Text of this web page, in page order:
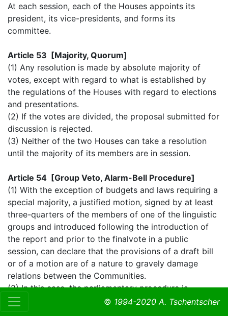
At each session, each of the Houses appoints its
president, its vice-presidents, and forms its
committee.
Article 53 [Majority, Quorum]
(1) Any resolution is made by absolute majority of
votes, except with regard to what is established by
the regulations of the Houses with regard to elections
and presentations.
(2) If the votes are divided, the proposal submitted for
discussion is rejected.
(3) Neither of the two Houses can take a resolution
until the majority of its members are in session.
Article 54 [Group Veto, Alarm-Bell Procedure]
(1) With the exception of budgets and laws requiring a
special majority, a justified motion, signed by at least
three-quarters of the members of one of the linguistic
groups and introduced following the introduction of
the report and prior to the finalvote in a public
session, can declare that the provisions of a draft bill
or of a motion are of a nature to gravely damage
relations between the Communities.
(2) In this case, the parliamentary procedure is
suspended and the motion referred to the Council of
Ministers which, within thirty days, gives its justified
© 1994-2020 A. Tschentscher